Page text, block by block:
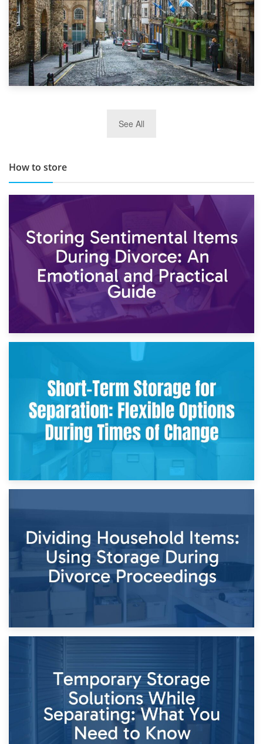
TOP 10 Storage Companies in Scotland 2019
See All
How to store
2nd May 2026
Storing Sentimental Items During Divorce: An Emotional
and Practical Guide
Times of Change
26th April 2026
Dividing Household Items: Using Storage During Divorce
Proceedings